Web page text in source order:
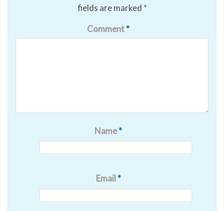
fields are marked *
Comment*
Name*
Email *